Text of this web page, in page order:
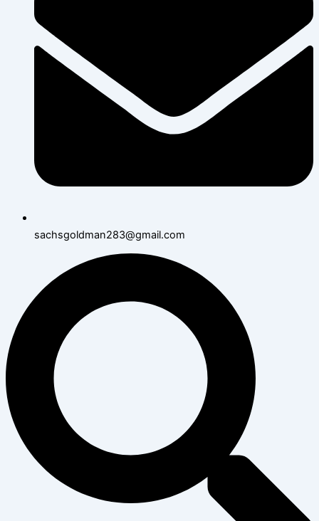
sachsgoldman283@gmail.com